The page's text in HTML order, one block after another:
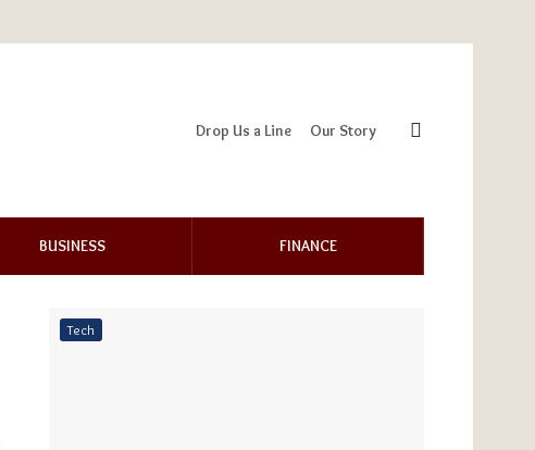
Drop Us a Line Our Story
BUSINESS FINANCE
Tech